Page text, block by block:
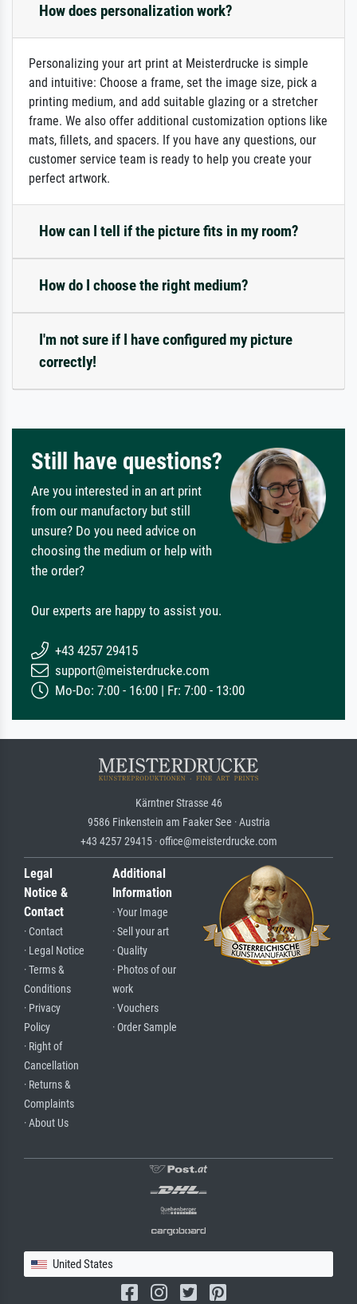
How does personalization work?
Personalizing your art print at Meisterdrucke is simple
and intuitive: Choose a frame, set the image size, pick a
printing medium, and add suitable glazing or a stretcher
frame. We also offer additional customization options like
mats, fillets, and spacers. If you have any questions, our
customer service team is ready to help you create your
perfect artwork.
How can I tell if the picture fits in my room?
How do I choose the right medium?
I'm not sure if I have configured my picture
correctly!
Still have questions?
Are you interested in an art print
from our manufactory but still
unsure? Do you need advice on
choosing the medium or help with
the order?
Our experts are happy to assist you.
+43 4257 29415
support@meisterdrucke.com
Mo-Do: 7:00 - 16:00 | Fr: 7:00 - 13:00
Kärntner Strasse 46
9586 Finkenstein am Faaker See · Austria
+43 4257 29415 · office@meisterdrucke.com
Legal
Notice &
Contact
· Contact
· Legal Notice
· Terms &
Conditions
· Privacy
Policy
· Right of
Cancellation
· Returns &
Complaints
· About Us
Additional
Information
· Your Image
· Sell your art
· Quality
· Photos of our
work
· Vouchers
· Order Sample
United States